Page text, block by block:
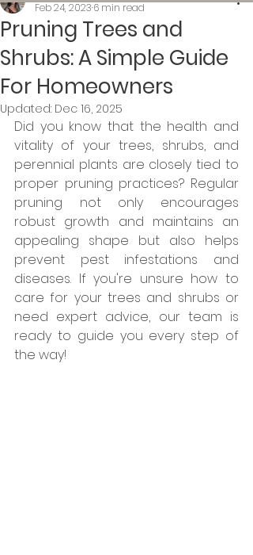
Pruning Trees and
Shrubs: A Simple Guide
For Homeowners
Feb 24, 2023 6 min read
Updated: Dec 16, 2025
Did you know that the health and
vitality of your trees, shrubs, and
perennial plants are closely tied to
proper pruning practices? Regular
pruning not only encourages
robust growth and maintains an
appealing shape but also helps
prevent pest infestations and
diseases. If you're unsure how to
care for your trees and shrubs or
need expert advice, our team is
ready to guide you every step of
the way!